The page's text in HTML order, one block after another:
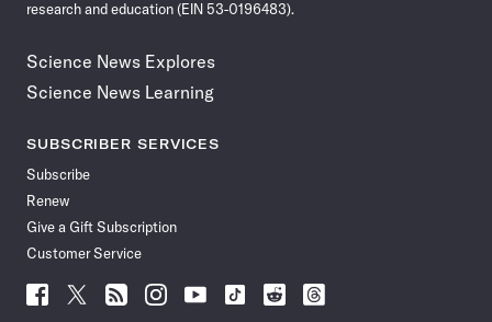
research and education (EIN 53-0196483).
Science News Explores
Science News Learning
SUBSCRIBER SERVICES
Subscribe
Renew
Give a Gift Subscription
Customer Service
Follow
Follow Follow Follow Follow
Follow
Follow
Follow